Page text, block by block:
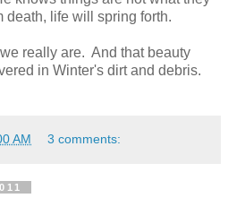
life will spring forth.
really are. And that beauty
in Winter's dirt and debris.
AM 3 comments: